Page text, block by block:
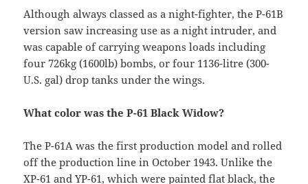
Although always classed as a night-fighter, the P-61B
version saw increasing use as a night intruder, and
was capable of carrying weapons loads including
four 726kg (1600lb) bombs, or four 1136-litre (300-
U.S. gal) drop tanks under the wings.
What color was the P-61 Black Widow?
The P-61A was the first production model and rolled
off the production line in October 1943. Unlike the
XP-61 and YP-61, which were painted flat black, the